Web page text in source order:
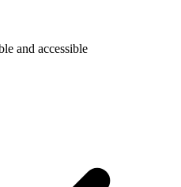
and accessible